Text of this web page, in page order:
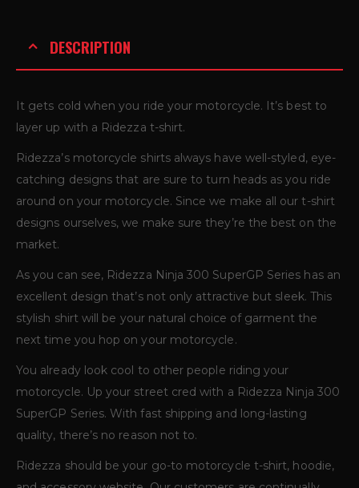
DESCRIPTION
It gets cold when you ride your motorcycle. It’s best to
layer up with a Ridezza t-shirt.
Ridezza’s motorcycle shirts always have well-styled, eye-
catching designs that are sure to turn heads as you ride
around on your motorcycle. Since we make all our t-shirt
designs ourselves, we make sure they’re the best on the
market.
As you can see, Ridezza Ninja 300 SuperGP Series has an
excellent design that’s not only attractive but sleek. This
stylish shirt will be your natural choice of garment the
next time you hop on your motorcycle.
You already look cool to other people riding your
motorcycle. Up your street cred with a Ridezza Ninja 300
SuperGP Series. With fast shipping and long-lasting
quality, there’s no reason not to.
Ridezza should be your go-to motorcycle t-shirt, hoodie,